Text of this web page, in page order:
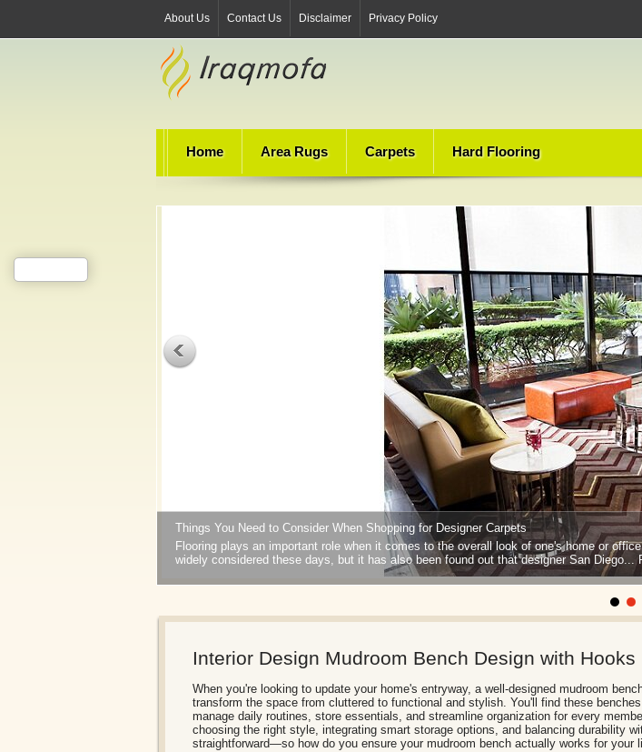
About Us Contact Us Disclaimer Privacy Policy
Home Area Rugs Carpets Hard Flooring
Things You Need to Consider When Shopping for Designer Carpets
Flooring plays an important role when it comes to the overall look of one's home or
widely considered these days, but it has also been found out that designer San Diego...
Interior Design Mudroom Bench Design with Hooks
When you're looking to update your home's entryway, a well-designed mudroom
transform the space from cluttered to functional and stylish. You'll find these
manage daily routines, store essentials, and streamline organization for every
choosing the right style, integrating smart storage options, and balancing durability
straightforward—so how do you ensure your mudroom bench actually works for your